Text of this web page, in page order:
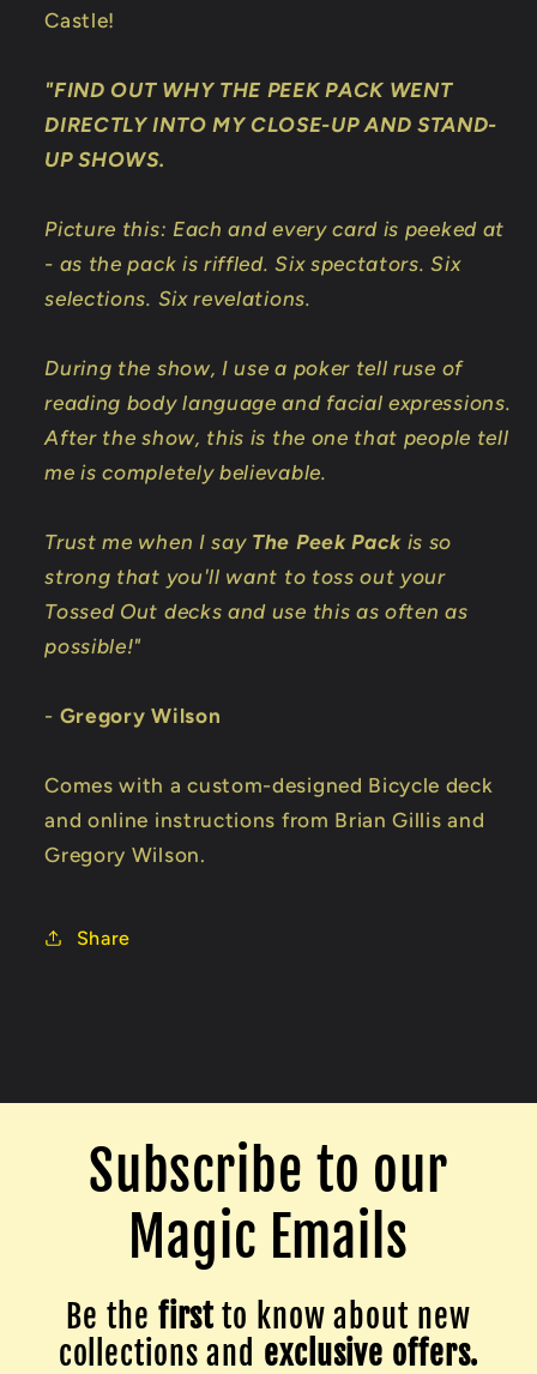
Castle!
"FIND OUT WHY THE PEEK PACK WENT
DIRECTLY INTO MY CLOSE-UP AND STAND-
UP SHOWS.
Picture this: Each and every card is peeked at
- as the pack is riffled. Six spectators. Six
selections. Six revelations.
During the show, I use a poker tell ruse of
reading body language and facial expressions.
After the show, this is the one that people tell
me is completely believable.
Trust me when I say The Peek Pack is so
strong that you'll want to toss out your
Tossed Out decks and use this as often as
possible!"
- Gregory Wilson
Comes with a custom-designed Bicycle deck
and online instructions from Brian Gillis and
Gregory Wilson.
Share
Subscribe to our
Magic Emails
Be the firstto know about new
collections and exclusive offers.